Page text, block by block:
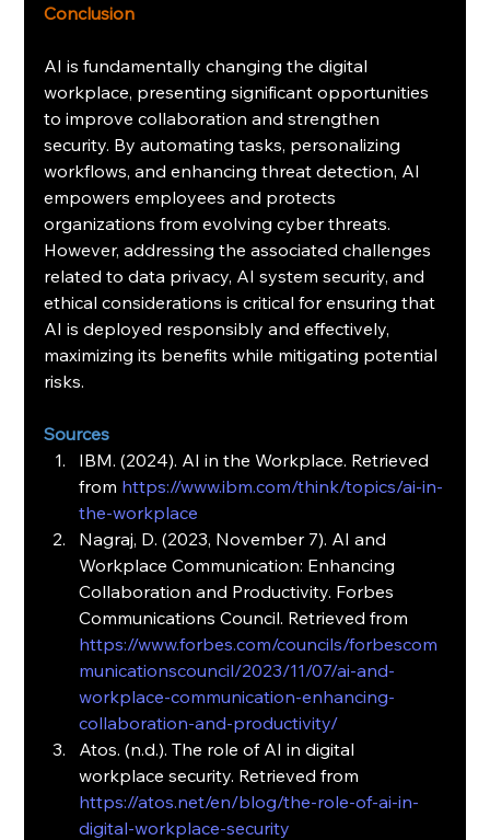
Conclusion
AI is fundamentally changing the digital
workplace, presenting significant opportunities
to improve collaboration and strengthen
security. By automating tasks, personalizing
workflows, and enhancing threat detection, AI
empowers employees and protects
organizations from evolving cyber threats.
However, addressing the associated challenges
related to data privacy, AI system security, and
ethical considerations is critical for ensuring that
AI is deployed responsibly and effectively,
maximizing its benefits while mitigating potential
risks.
Sources
IBM. (2024). AI in the Workplace. Retrieved
from https://www.ibm.com/think/topics/ai-in-
the-workplace
Nagraj, D. (2023, November 7). AI and
Workplace Communication: Enhancing
Collaboration and Productivity. Forbes
Communications Council. Retrieved from
https://www.forbes.com/councils/forbescom
municationscouncil/2023/11/07/ai-and-
workplace-communication-enhancing-
collaboration-and-productivity/
Atos. (n.d.). The role of AI in digital
workplace security. Retrieved from
https://atos.net/en/blog/the-role-of-ai-in-
digital-workplace-security